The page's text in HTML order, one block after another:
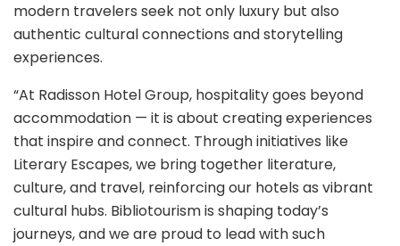
modern travelers seek not only luxury but also
authentic cultural connections and storytelling
experiences.
“At Radisson Hotel Group, hospitality goes beyond
accommodation — it is about creating experiences
that inspire and connect. Through initiatives like
Literary Escapes, we bring together literature,
culture, and travel, reinforcing our hotels as vibrant
cultural hubs. Bibliotourism is shaping today’s
journeys, and we are proud to lead with such